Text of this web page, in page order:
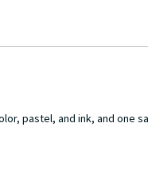
pastel, and ink, and one